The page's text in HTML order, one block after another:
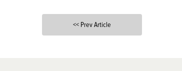
<< Prev Article